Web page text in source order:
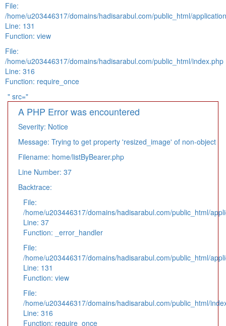
File:
/home/u203446317/domains/hadisarabul.com/public_html/
Line: 131
Function: view
File:
/home/u203446317/domains/hadisarabul.com/public_html/index.php
Line: 316
Function: require_once
" src="
A PHP Error was encountered
Severity: Notice
Message: Trying to get property 'resized_image' of non-object
Filename: home/listByBearer.php
Line Number: 37
Backtrace:
File:
/home/u203446317/domains/hadisarabul.com/public_html/
Line: 37
Function: _error_handler
File:
/home/u203446317/domains/hadisarabul.com/public_html/
Line: 131
Function: view
File:
/home/u203446317/domains/hadisarabul.com/public_html/
Line: 316
Function: require_once